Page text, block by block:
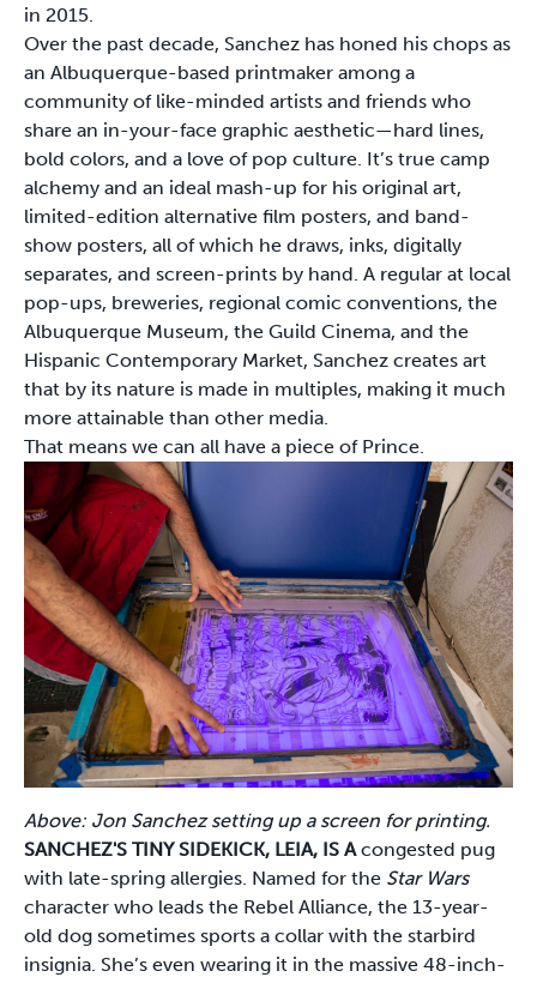
in 2015.
Over the past decade, Sanchez has honed his chops as
an Albuquerque-based printmaker among a
community of like-minded artists and friends who
share an in-your-face graphic aesthetic—hard lines,
bold colors, and a love of pop culture. It’s true camp
alchemy and an ideal mash-up for his original art,
limited-edition alternative film posters, and band-
show posters, all of which he draws, inks, digitally
separates, and screen-prints by hand. A regular at local
pop-ups, breweries, regional comic conventions, the
Albuquerque Museum, the Guild Cinema, and the
Hispanic Contemporary Market, Sanchez creates art
that by its nature is made in multiples, making it much
more attainable than other media.
That means we can all have a piece of Prince.
Above: Jon Sanchez setting up a screen for printing.
SANCHEZ'S TINY SIDEKICK, LEIA, IS Acongested pug
with late-spring allergies. Named for the Star Wars
character who leads the Rebel Alliance, the 13-year-
old dog sometimes sports a collar with the starbird
insignia. She’s even wearing it in the massive 48-inch-